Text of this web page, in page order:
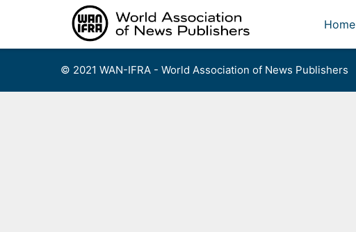
Home
© 2021 WAN-IFRA - World Association of News Publishers